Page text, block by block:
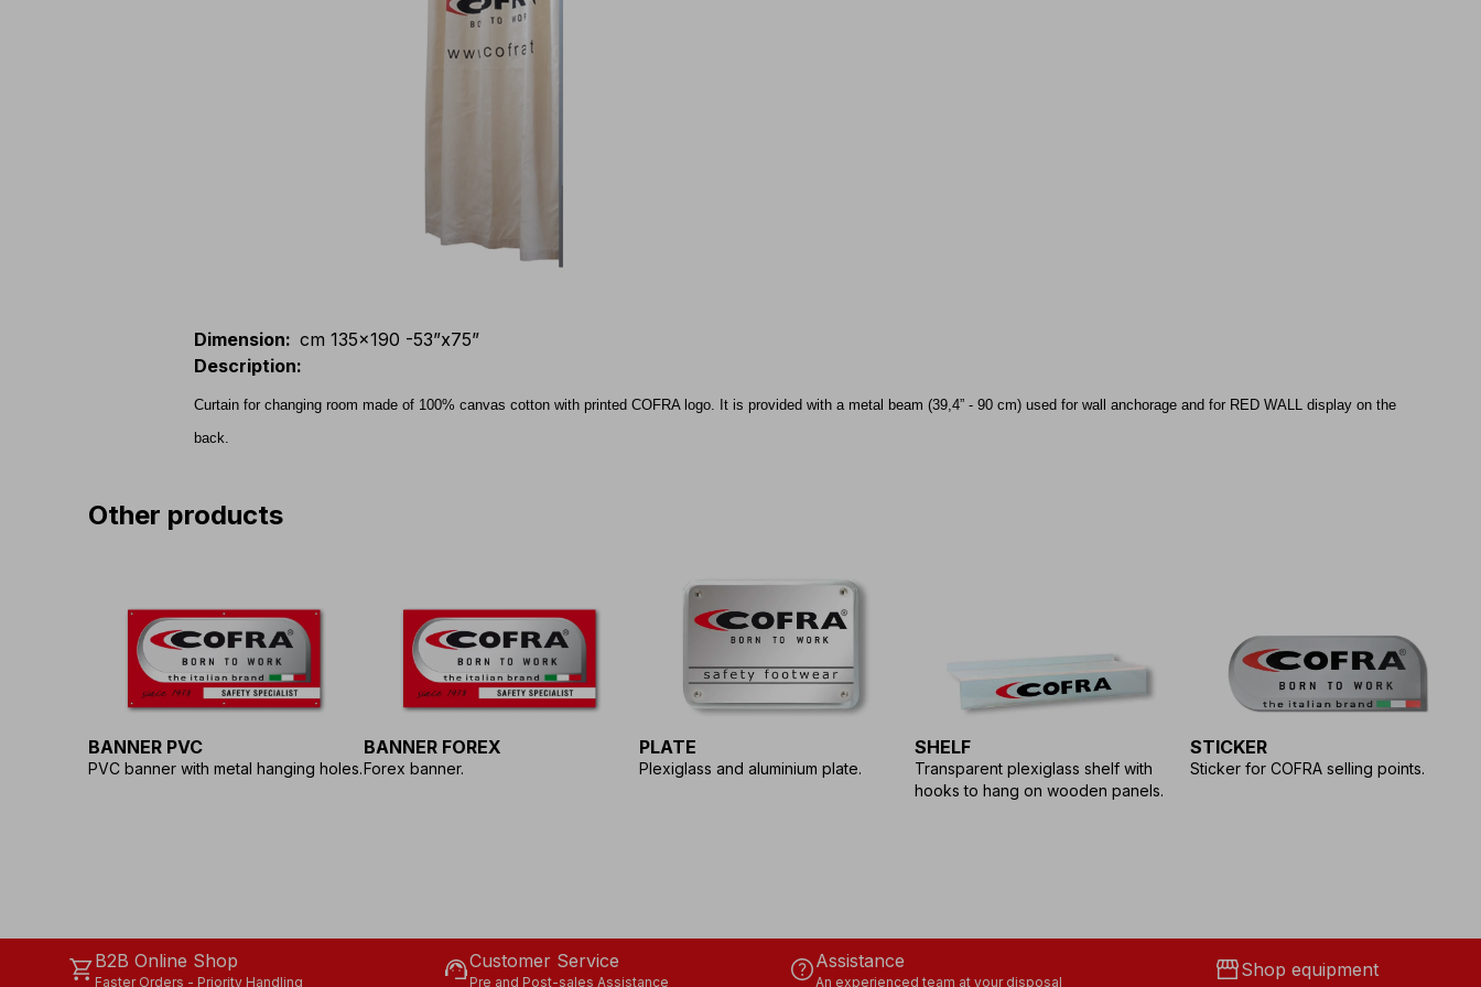
Dimension: cm 135x190 -53”x75”
Description:
Curtain for changing room made of 100% canvas cotton with printed COFRA logo. It is provided with a metal beam (39,4” - 90 cm) used for wall anchorage and for RED WALL display on the
back.
Other products
BANNER PVC
PVC banner with metal hanging holes.
BANNER FOREX
Forex banner.
PLATE
Plexiglass and aluminium plate.
SHELF
Transparent plexiglass shelf with
hooks to hang on wooden panels.
STICKER
Sticker for COFRA selling points.
shopping_cartB2B Online Shop
Faster Orders - Priority Handling support_agentCustomer Service
Pre and Post-sales Assistance helpAssistance
An experienced team at your disposal storefrontShop equipment